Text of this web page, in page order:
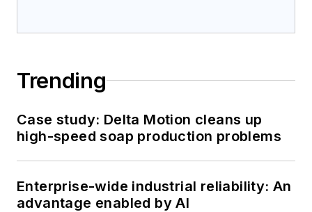
Trending
Case study: Delta Motion cleans up
high-speed soap production problems
Enterprise-wide industrial reliability: An
advantage enabled by AI